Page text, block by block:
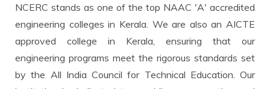
NCERC stands as one of the top NAAC 'A' accredited
engineering colleges in Kerala. We are also an AICTE
approved college in Kerala, ensuring that our
engineering programs meet the rigorous standards set
by the All India Council for Technical Education. Our